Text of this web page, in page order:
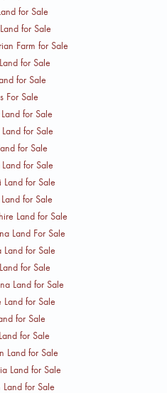
for Sale
for Sale
Farm for Sale
for Sale
for Sale
For Sale
for Sale
for Sale
for Sale
for Sale
Land for Sale
for Sale
Land for Sale
Land For Sale
for Sale
for Sale
Land for Sale
Land for Sale
for Sale
for Sale
Land for Sale
Land for Sale
for Sale